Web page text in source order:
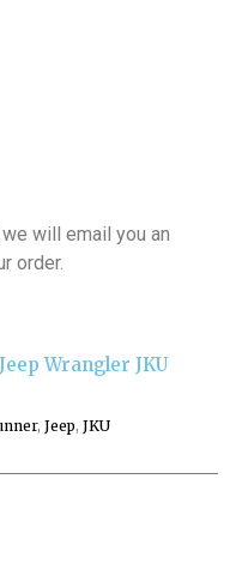
will email you an
order.
Wrangler JKU
, Jeep, JKU